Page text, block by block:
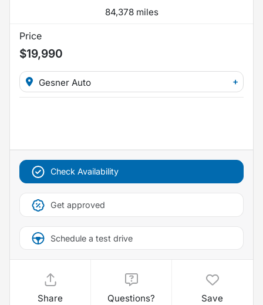
84,378 miles
Price
$19,990
Gesner Auto +
Check Availability
Get approved
Schedule a test drive
Share Questions? Save